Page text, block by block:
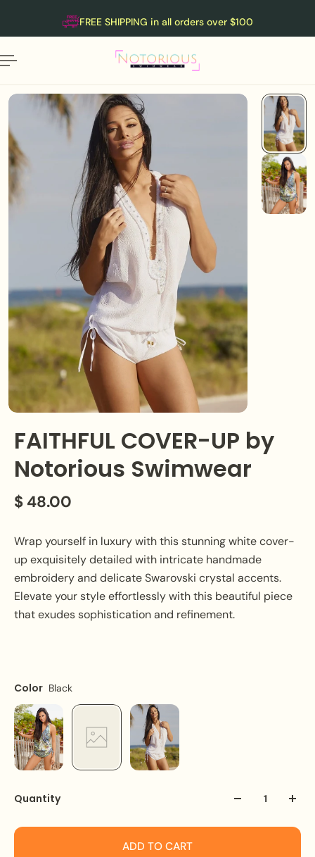
CONTENT FREE SHIPPING in all orders over $100
FAITHFUL COVER-UP by
Notorious Swimwear
$ 48.00
Wrap yourself in luxury with this stunning white cover-
up exquisitely detailed with intricate handmade
embroidery and delicate Swarovski crystal accents.
Elevate your style effortlessly with this beautiful piece
that exudes sophistication and refinement.
Size
size fit all
Color Black
Quantity
ADD TO CART